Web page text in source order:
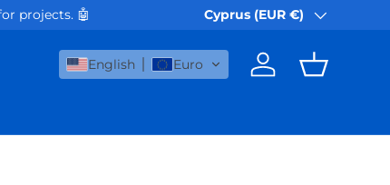
Orders via Akis Express or Box Now
Country/Region
Cyprus (EUR €)
English Euro
Log in Basket